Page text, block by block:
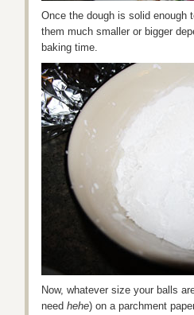
Once the dough is solid enough
them much smaller or bigger
baking time.
Now, whatever size your balls
need hehe) on a parchment